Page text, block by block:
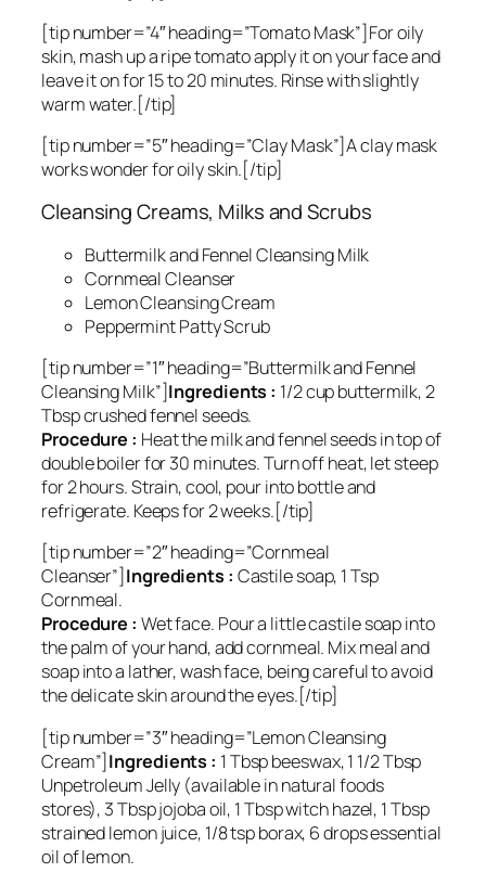
[tip number=”4″ heading=”Tomato Mask”]For oily
skin, mash up a ripe tomato apply it on your face and
leave it on for 15 to 20 minutes. Rinse with slightly
warm water.[/tip]
[tip number=”5″ heading=”Clay Mask”]A clay mask
works wonder for oily skin.[/tip]
Cleansing Creams, Milks and Scrubs
Buttermilk and Fennel Cleansing Milk
Cornmeal Cleanser
Lemon Cleansing Cream
Peppermint Patty Scrub
[tip number=”1″ heading=”Buttermilk and Fennel
Cleansing Milk”]Ingredients : 1/2 cup buttermilk, 2
Tbsp crushed fennel seeds.
Procedure : Heat the milk and fennel seeds in top of
double boiler for 30 minutes. Turn off heat, let steep
for 2 hours. Strain, cool, pour into bottle and
refrigerate. Keeps for 2 weeks.[/tip]
[tip number=”2″ heading=”Cornmeal
Cleanser”]Ingredients : Castile soap, 1 Tsp
Cornmeal.
Procedure : Wet face. Pour a little castile soap into
the palm of your hand, add cornmeal. Mix meal and
soap into a lather, wash face, being careful to avoid
the delicate skin around the eyes.[/tip]
[tip number=”3″ heading=”Lemon Cleansing
Cream”]Ingredients : 1 Tbsp beeswax, 1 1/2 Tbsp
Unpetroleum Jelly (available in natural foods
stores), 3 Tbsp jojoba oil, 1 Tbsp witch hazel, 1 Tbsp
strained lemon juice, 1/8 tsp borax, 6 drops essential
oil of lemon.